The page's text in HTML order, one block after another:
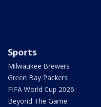
Sports
Milwaukee Brewers
Green Bay Packers
FIFA World Cup 2026
Beyond The Game